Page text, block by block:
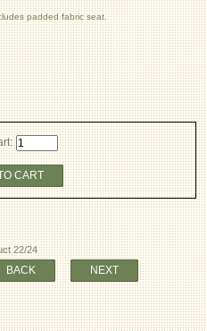
padded fabric seat.
CART
22/24
BACK NEXT